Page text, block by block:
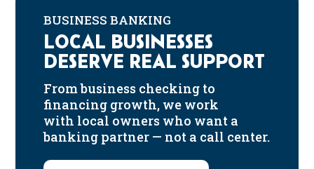
BUSINESS BANKING
LOCAL BUSINESSES
DESERVE REAL SUPPORT
From business checking to
financing growth, we work
with local owners who want a
banking partner — not a call center.